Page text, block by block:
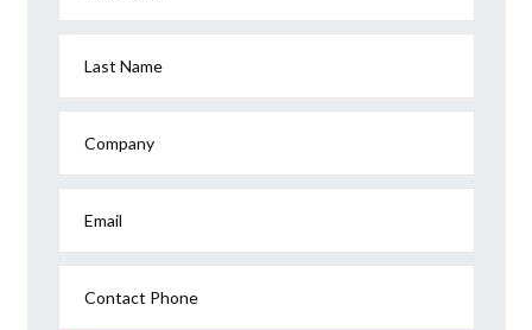
Last Name
Company
Email
Contact Phone